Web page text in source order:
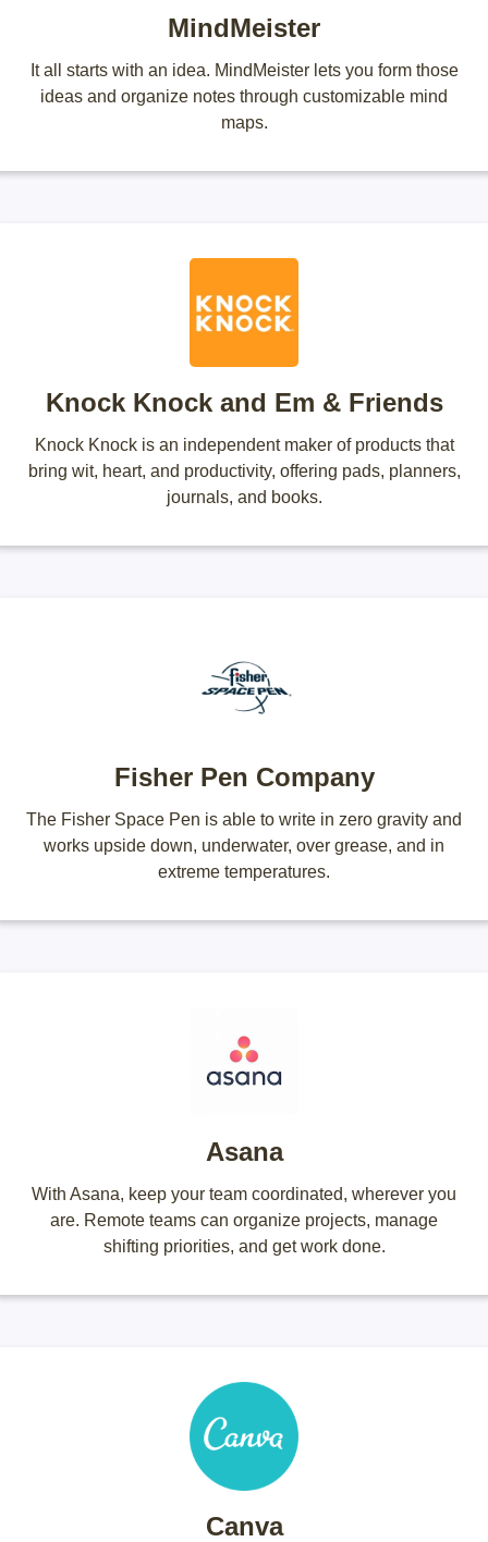
MindMeister
It all starts with an idea. MindMeister lets you form those
ideas and organize notes through customizable mind
maps.
Knock Knock and Em & Friends
Knock Knock is an independent maker of products that
bring wit, heart, and productivity, offering pads, planners,
journals, and books.
Fisher Pen Company
The Fisher Space Pen is able to write in zero gravity and
works upside down, underwater, over grease, and in
extreme temperatures.
Asana
With Asana, keep your team coordinated, wherever you
are. Remote teams can organize projects, manage
shifting priorities, and get work done.
Canva